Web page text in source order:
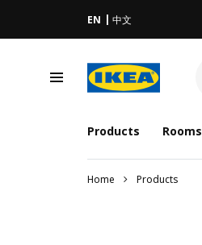
EN 中文
Products Rooms
Home Products